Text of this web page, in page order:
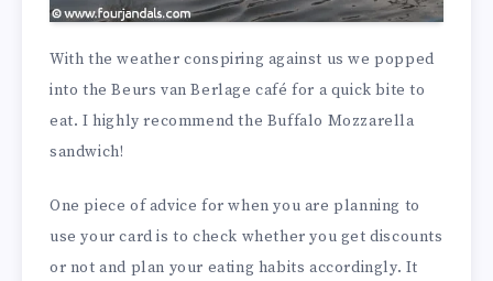
With the weather conspiring against us we popped
into the Beurs van Berlage café for a quick bite to
eat. I highly recommend the Buffalo Mozzarella
sandwich!
One piece of advice for when you are planning to
use your card is to check whether you get discounts
or not and plan your eating habits accordingly. It